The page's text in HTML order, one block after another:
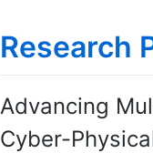
Research
Advancing
Cyber-